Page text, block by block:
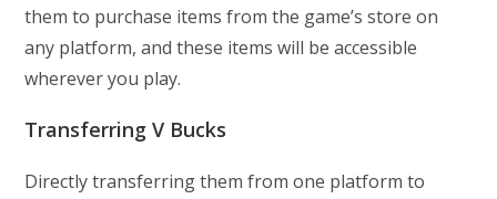
them to purchase items from the game’s store on
any platform, and these items will be accessible
wherever you play.
Transferring V Bucks
Directly transferring them from one platform to